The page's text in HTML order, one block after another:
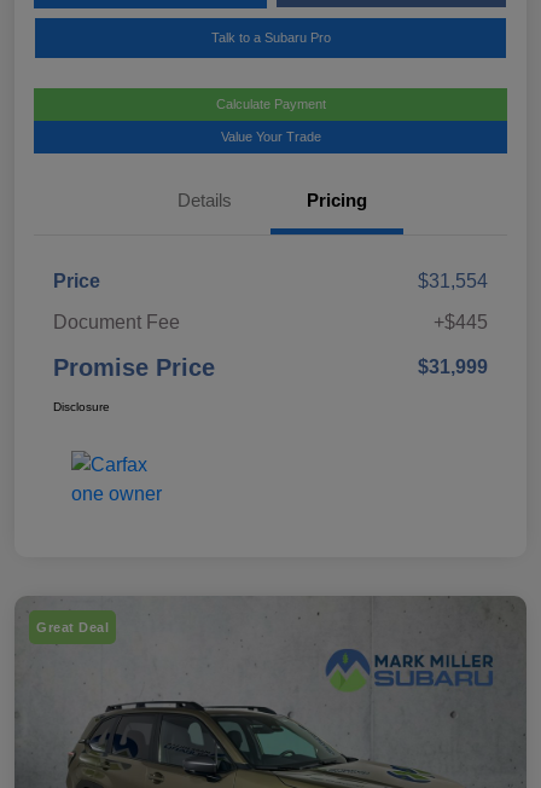
Talk to a Subaru Pro
Calculate Payment
Value Your Trade
Details Pricing
Price
$31,554
Document Fee
+$445
Promise Price $31,999
Disclosure
Great Deal